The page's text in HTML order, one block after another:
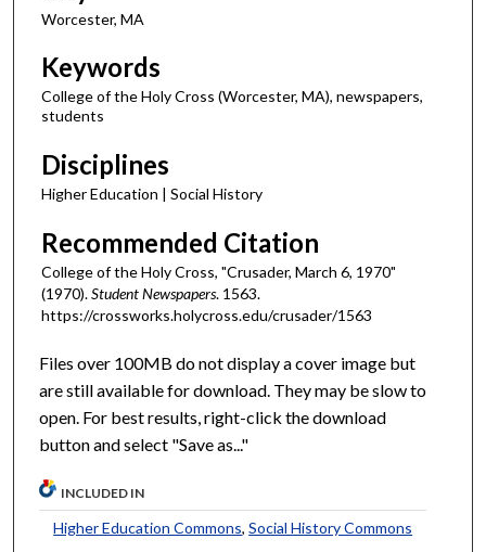
Worcester, MA
Keywords
College of the Holy Cross (Worcester, MA), newspapers,
students
Disciplines
Higher Education | Social History
Recommended Citation
College of the Holy Cross, "Crusader, March 6, 1970"
(1970).Student Newspapers. 1563.
https://crossworks.holycross.edu/crusader/1563
Files over 100MB do not display a cover image but
are still available for download. They may be slow to
open. For best results, right-click the download
button and select "Save as..."
INCLUDED IN
Higher Education Commons,Social History Commons